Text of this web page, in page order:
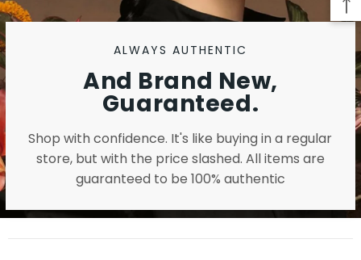
ALWAYS AUTHENTIC
And Brand New,
Guaranteed.
Shop with confidence. It's like buying in a regular
store, but with the price slashed. All items are
guaranteed to be 100% authentic